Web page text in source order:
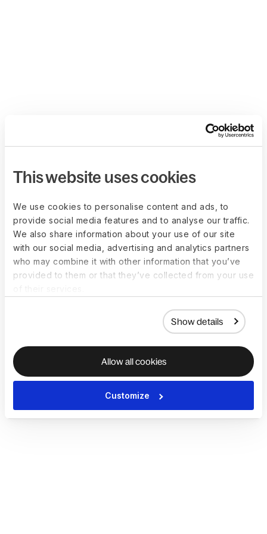
This website uses cookies
We use cookies to personalise content and ads, to
provide social media features and to analyse our traffic.
We also share information about your use of our site
with our social media, advertising and analytics partners
who may combine it with other information that you’ve
provided to them or that they’ve collected from your use
Show details
Allow all cookies
Customize